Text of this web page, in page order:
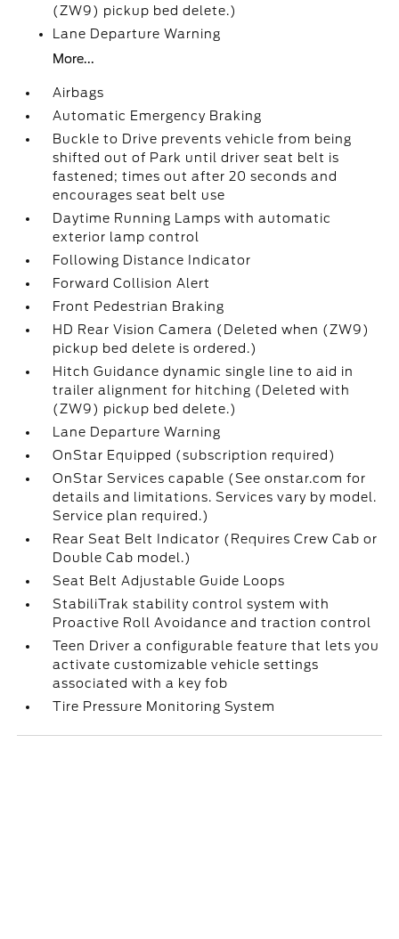
(ZW9) pickup bed delete.)
Lane Departure Warning
More...
Airbags
Automatic Emergency Braking
Buckle to Drive prevents vehicle from being
shifted out of Park until driver seat belt is
fastened; times out after 20 seconds and
encourages seat belt use
Daytime Running Lamps with automatic
exterior lamp control
Following Distance Indicator
Forward Collision Alert
Front Pedestrian Braking
HD Rear Vision Camera (Deleted when (ZW9)
pickup bed delete is ordered.)
Hitch Guidance dynamic single line to aid in
trailer alignment for hitching (Deleted with
(ZW9) pickup bed delete.)
Lane Departure Warning
OnStar Equipped (subscription required)
OnStar Services capable (See onstar.com for
details and limitations. Services vary by model.
Service plan required.)
Rear Seat Belt Indicator (Requires Crew Cab or
Double Cab model.)
Seat Belt Adjustable Guide Loops
StabiliTrak stability control system with
Proactive Roll Avoidance and traction control
Teen Driver a configurable feature that lets you
activate customizable vehicle settings
associated with a key fob
Tire Pressure Monitoring System